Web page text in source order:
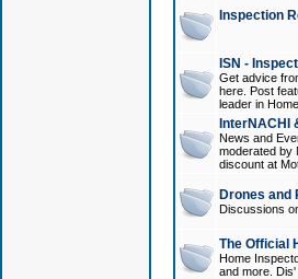
Inspection
ISN -
Get advice
here. Post
leader in
InterNACHI
News and
moderated by
discount at
Drones and
Discussions
The Official
Home
and more.